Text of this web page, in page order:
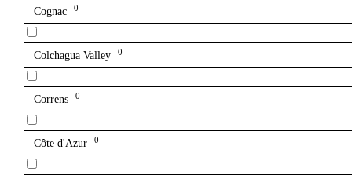
Cognac 0
Colchagua Valley 0
Correns 0
Côte d'Azur 0